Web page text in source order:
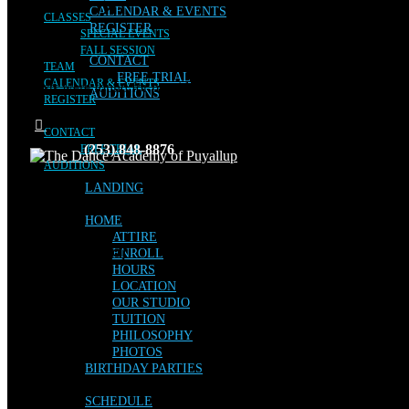
CALENDAR & EVENTS
REGISTER
CONTACT
FREE TRIAL
AUDITIONS
LANDING
HOME
ATTIRE
ENROLL
HOURS
LOCATION
OUR STUDIO
TUITION
PHILOSOPHY
PHOTOS
BIRTHDAY PARTIES
SCHEDULE
CLASSES
SPECIAL EVENTS
FALL SESSION
TEAM
CALENDAR & EVENTS
REGISTER
CONTACT
FREE TRIAL
AUDITIONS
No posts were found for provided query parameters.
(253) 848-8876
Facebook
Instagram